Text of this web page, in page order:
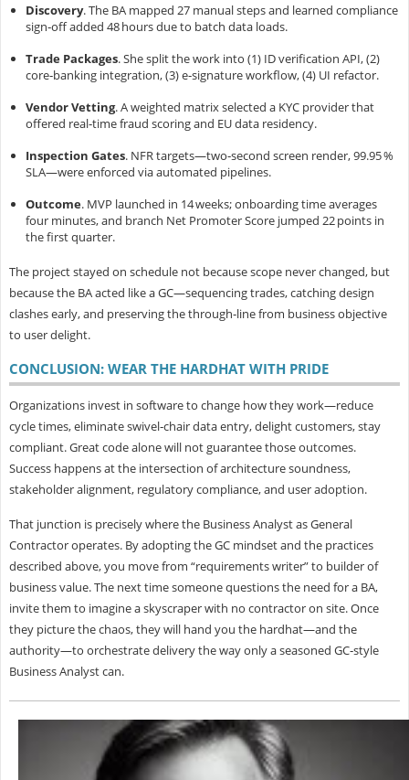
Discovery.The BA mapped 27 manual steps and learned compliance
sign‑off added 48 hours due to batch data loads.
Trade Packages.She split the work into (1) ID verification API, (2)
core‑banking integration, (3) e‑signature workflow, (4) UI refactor.
Vendor Vetting.A weighted matrix selected a KYC provider that
offered real‑time fraud scoring and EU data residency.
Inspection Gates.NFR targets—two‑second screen render, 99.95 %
SLA—were enforced via automated pipelines.
Outcome.MVP launched in 14 weeks; onboarding time averages
four minutes, and branch Net Promoter Score jumped 22 points in
the first quarter.
The project stayed on schedule not because scope never changed, but
because the BA acted like a GC—sequencing trades, catching design
clashes early, and preserving the through‑line from business objective
to user delight.
CONCLUSION: WEAR THE HARDHAT WITH PRIDE
Organizations invest in software to change how they work—reduce
cycle times, eliminate swivel‑chair data entry, delight customers, stay
compliant. Great code alone will not guarantee those outcomes.
Success happens at the intersection of architecture soundness,
stakeholder alignment, regulatory compliance, and user adoption.
That junction is precisely where the Business Analyst as General
Contractor operates. By adopting the GC mindset and the practices
described above, you move from “requirements writer” to builder of
business value. The next time someone questions the need for a BA,
invite them to imagine a skyscraper with no contractor on site. Once
they picture the chaos, they will hand you the hardhat—and the
authority—to orchestrate delivery the way only a seasoned GC‑style
Business Analyst can.